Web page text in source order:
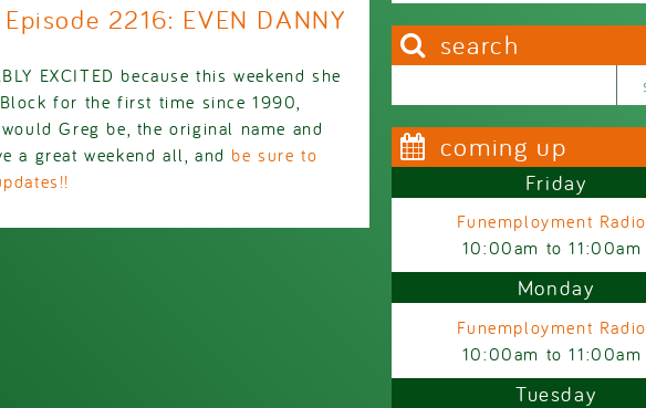
2216: EVEN DANNY
EXCITED because this weekend she
for the first time since 1990,
Greg be, the original name and
a great weekend all, and be sure to
search
coming up
Friday
Funemployment Radio
10:00am to11:00am
Monday
Funemployment Radio
10:00am to11:00am
Tuesday